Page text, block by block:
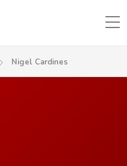
Nigel Cardines